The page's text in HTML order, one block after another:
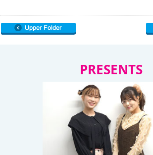
PRESENTS